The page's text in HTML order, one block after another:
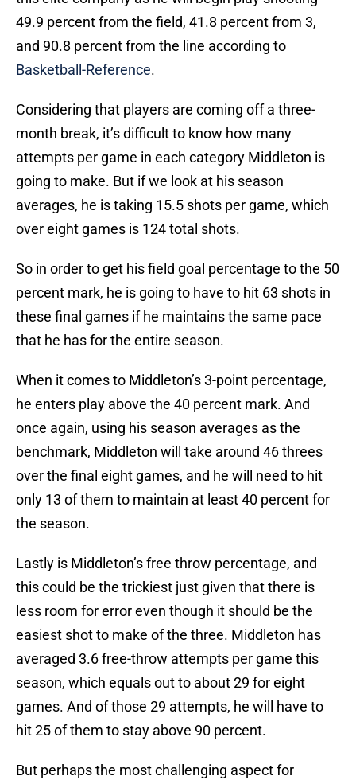
49.9 percent from the field, 41.8 percent from 3,
and 90.8 percent from the line according to
Basketball-Reference.
Considering that players are coming off a three-
month break, it’s difficult to know how many
attempts per game in each category Middleton is
going to make. But if we look at his season
averages, he is taking 15.5 shots per game, which
over eight games is 124 total shots.
So in order to get his field goal percentage to the 50
percent mark, he is going to have to hit 63 shots in
these final games if he maintains the same pace
that he has for the entire season.
When it comes to Middleton’s 3-point percentage,
he enters play above the 40 percent mark. And
once again, using his season averages as the
benchmark, Middleton will take around 46 threes
over the final eight games, and he will need to hit
only 13 of them to maintain at least 40 percent for
the season.
Lastly is Middleton’s free throw percentage, and
this could be the trickiest just given that there is
less room for error even though it should be the
easiest shot to make of the three. Middleton has
averaged 3.6 free-throw attempts per game this
season, which equals out to about 29 for eight
games. And of those 29 attempts, he will have to
hit 25 of them to stay above 90 percent.
But perhaps the most challenging aspect for